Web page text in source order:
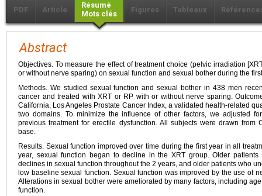
PDF Article
Résumé
Mots clés
Figures Tableaux
Abstract
Objectives. To measure the effect of treatment choice (pelvic irradiation
or without nerve sparing) on sexual function and sexual bother during the
Methods. We studied sexual function and sexual bother in 438 men
cancer and treated with XRT or RP with or without nerve sparing.
California, Los Angeles Prostate Cancer Index, a validated health-related
two domains. To minimize the influence of other factors, we adjusted
previous treatment for erectile dysfunction. All subjects were drawn from
base.
Results. Sexual function improved over time during the first year in all
year, sexual function began to decline in the XRT group. Older
declines in sexual function throughout the 2 years, and older patients who
low baseline sexual function. Sexual function was improved by the use of
Alterations in sexual bother were ameliorated by many factors, including
function.